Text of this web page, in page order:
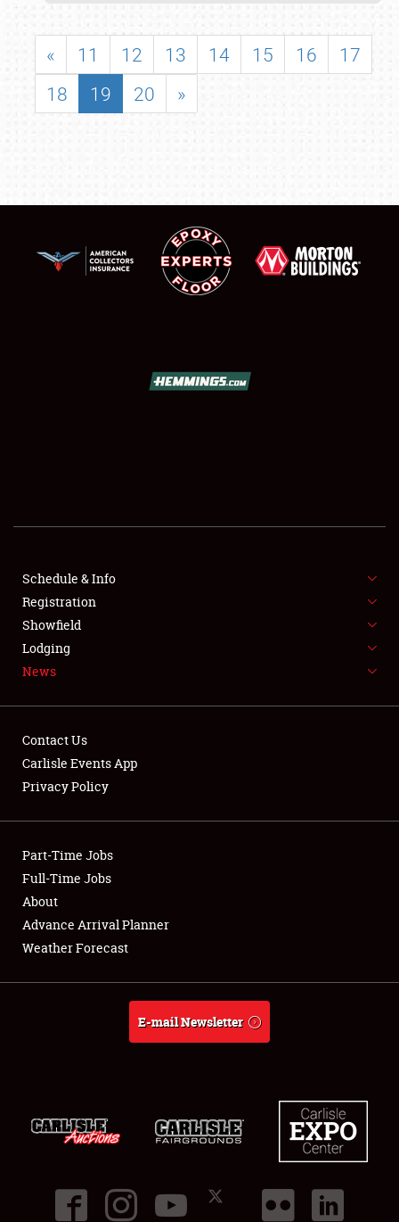
FLEA MARKET & CAR CORRAL
SPONSORSHIP
LODGING
Showfield
Club Relations
Full-Time Jobs
About
« 11 12 13 14 15 16
17
18
19 20 »
Schedule & Info
Registration
Showfield
Lodging
News
Contact Us
Carlisle Events App
Privacy Policy
Part-Time Jobs
Full-Time Jobs
About
Advance Arrival Planner
Weather Forecast
E-mail Newsletter